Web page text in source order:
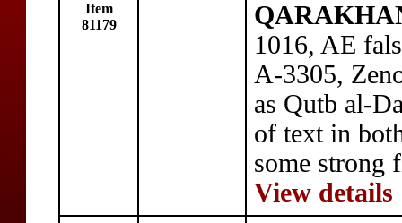
Item
81179
1016, AE
A-3305,
as Qutb al-
of text in
some
View details